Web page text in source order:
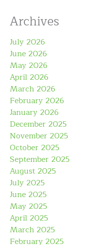
Archives
July 2026
June 2026
May 2026
April 2026
March 2026
February 2026
January 2026
December 2025
November 2025
October 2025
September 2025
August 2025
July 2025
June 2025
May 2025
April 2025
March 2025
February 2025